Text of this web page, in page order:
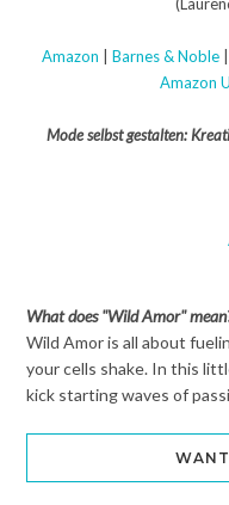
Amazon Barnes & Noble
Amazon
Mode selbst gestalten:
What does "Wild Amor"
Wild Amor is all about
your cells shake. In this
kick starting waves of